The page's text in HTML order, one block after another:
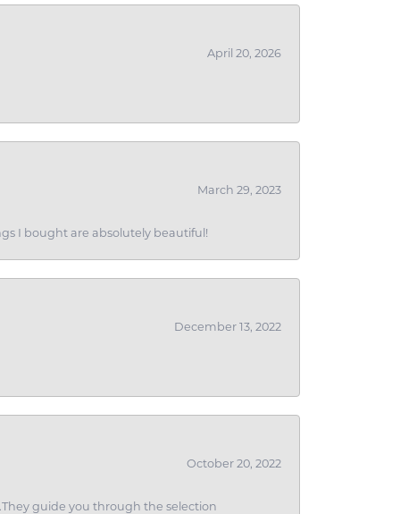
April 20, 2026
March 29, 2023
I bought are absolutely beautiful!
December 13, 2022
October 20, 2022
guide you through the selection